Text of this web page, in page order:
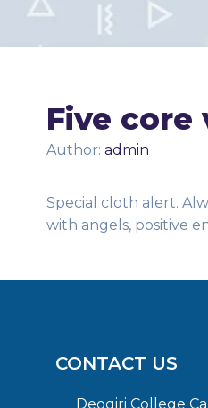
Five core
Author: admin
Special cloth alert.
with angels, positive
CONTACT US
Deogiri College